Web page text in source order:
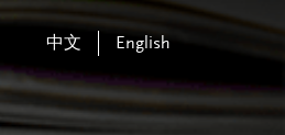
中文 English